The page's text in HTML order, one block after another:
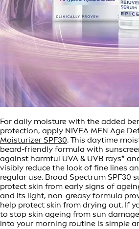
For daily moisture with the added
protection, apply NIVEA MEN Age
Moisturizer SPF30. This daytime
beard-friendly formula with
against harmful UVA & UVB rays*
visibly reduce the look of fine lines
regular use. Broad Spectrum SPF30
protect skin from early signs of
and its light, non-greasy formula
help protect skin from drying out. If
to stop skin ageing from sun
into your morning routine is simple